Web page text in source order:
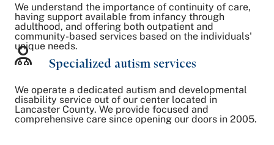
We understand the importance of continuity of care,
having support available from infancy through
adulthood, and offering both outpatient and
community-based services based on the individuals'
unique needs.
Specialized autism services
We operate a dedicated autism and developmental
disability service out of our center located in
Lancaster County. We provide focused and
comprehensive care since opening our doors in 2005.